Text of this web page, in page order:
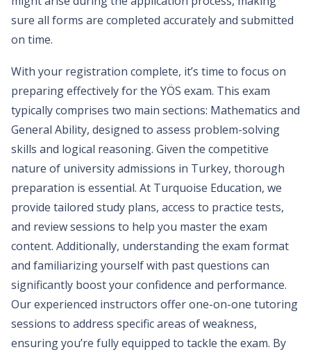
sure all forms are completed accurately and submitted
on time.
With your registration complete, it’s time to focus on
preparing effectively for the YÖS exam. This exam
typically comprises two main sections: Mathematics and
General Ability, designed to assess problem-solving
skills and logical reasoning. Given the competitive
nature of university admissions in Turkey, thorough
preparation is essential. At Turquoise Education, we
provide tailored study plans, access to practice tests,
and review sessions to help you master the exam
content. Additionally, understanding the exam format
and familiarizing yourself with past questions can
significantly boost your confidence and performance.
Our experienced instructors offer one-on-one tutoring
sessions to address specific areas of weakness,
ensuring you’re fully equipped to tackle the exam. By